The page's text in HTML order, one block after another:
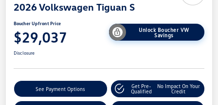
2026 Volkswagen Tiguan S
Boucher Upfront Price
$29,037
Unlock Boucher VW
Savings
Disclosure
See Payment Options
Get Pre-
Qualified
No Impact On Your
Credit